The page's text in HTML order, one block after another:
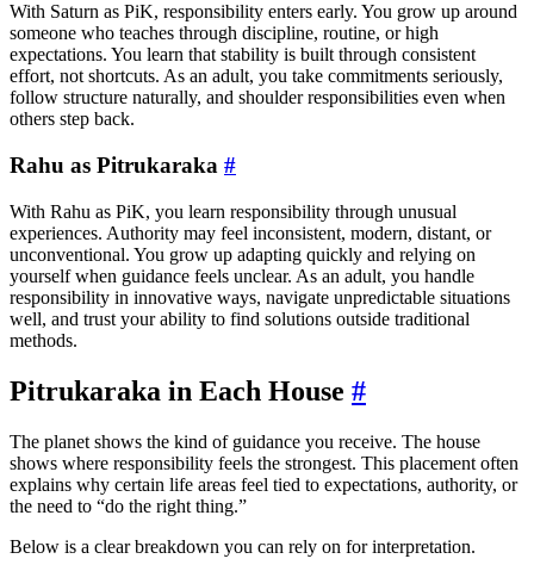
With Saturn as PiK, responsibility enters early. You grow up around
someone who teaches through discipline, routine, or high
expectations. You learn that stability is built through consistent
effort, not shortcuts. As an adult, you take commitments seriously,
follow structure naturally, and shoulder responsibilities even when
others step back.
Rahu as Pitrukaraka #
With Rahu as PiK, you learn responsibility through unusual
experiences. Authority may feel inconsistent, modern, distant, or
unconventional. You grow up adapting quickly and relying on
yourself when guidance feels unclear. As an adult, you handle
responsibility in innovative ways, navigate unpredictable situations
well, and trust your ability to find solutions outside traditional
methods.
Pitrukaraka in Each House #
The planet shows the kind of guidance you receive. The house
shows where responsibility feels the strongest. This placement often
explains why certain life areas feel tied to expectations, authority, or
the need to “do the right thing.”
Below is a clear breakdown you can rely on for interpretation.